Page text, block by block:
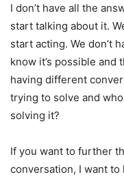
I don’t have all the
start talking about it.
start acting. We don’t
know it’s possible and
having different
trying to solve and
solving it?
If you want to further
conversation, I want